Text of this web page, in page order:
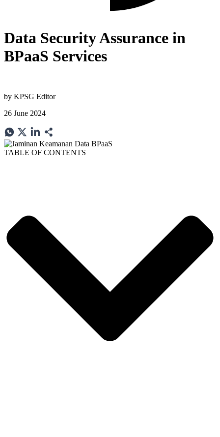
Data Security Assurance in
BPaaS Services
by KPSG Editor
26 June 2024
TABLE OF CONTENTS